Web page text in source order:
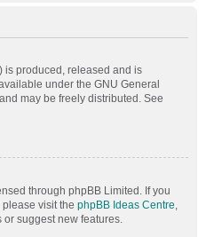
is produced, released and is
under the GNU General
may be freely distributed. See
through phpBB Limited. If you
visit the phpBB Ideas Centre,
suggest new features.